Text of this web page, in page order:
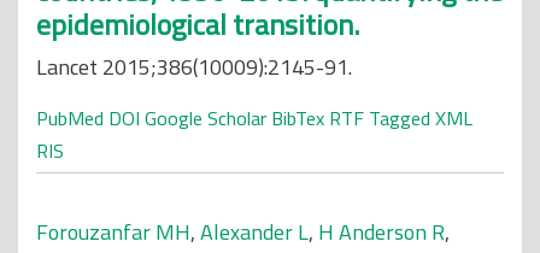
epidemiological transition.
Lancet 2015;386(10009):2145-91.
PubMed DOI Google Scholar BibTex RTF Tagged XML
RIS
Forouzanfar MH,Alexander L, H Anderson R,